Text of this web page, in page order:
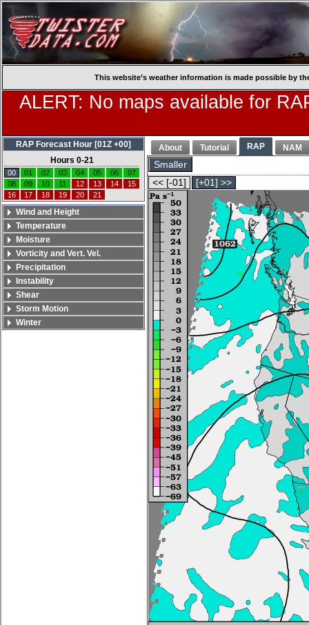
This website’s weather information is made possible by
ALERT: No maps available for
About Tutorial RAP NAM
Smaller
<< [-01]
[+01] >>
RAP Forecast Hour [01Z +00]
Hours 0-21
00 01 02 03 04 05 06
07
08
09 10 11 12 13 14
15
16
17 18 19 20 21
Wind and Height
Temperature
Moisture
Vorticity and Vert. Vel.
Precipitation
Instability
Shear
Storm Motion
Winter